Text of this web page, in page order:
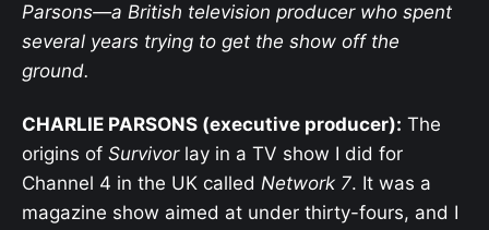
Parsons—a British television producer who spent
several years trying to get the show off the
ground.
CHARLIE PARSONS (executive producer): The
origins of Survivorlay in a TV show I did for
Channel 4 in the UK called Network 7. It was a
magazine show aimed at under thirty-fours, and I